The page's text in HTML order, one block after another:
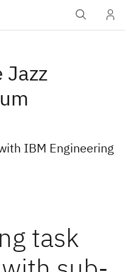
Jazz
IBM Engineering
task